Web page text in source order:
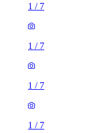
1 / 7
1 / 7
1 / 7
1 / 7